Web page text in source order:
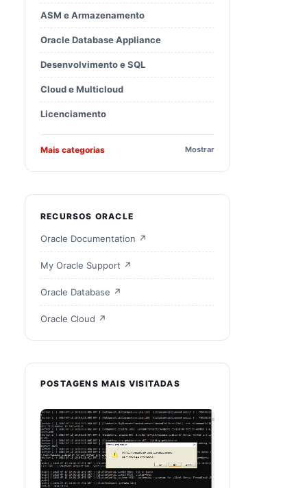
32226239/32222571
32226239/32218663
ASM e Armazenamento
Oracle Database Appliance
Desenvolvimento e SQL
Cloud e Multicloud
Licenciamento
Mais categorias Mostrar
RECURSOS ORACLE
Oracle Documentation ↗
My Oracle Support ↗
Oracle Database ↗
Oracle Cloud ↗
POSTAGENS MAIS VISITADAS